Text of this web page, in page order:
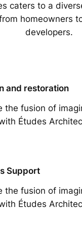
caters to a
homeowners
developers.
and restoration
the fusion of
Études
Support
the fusion of
Études